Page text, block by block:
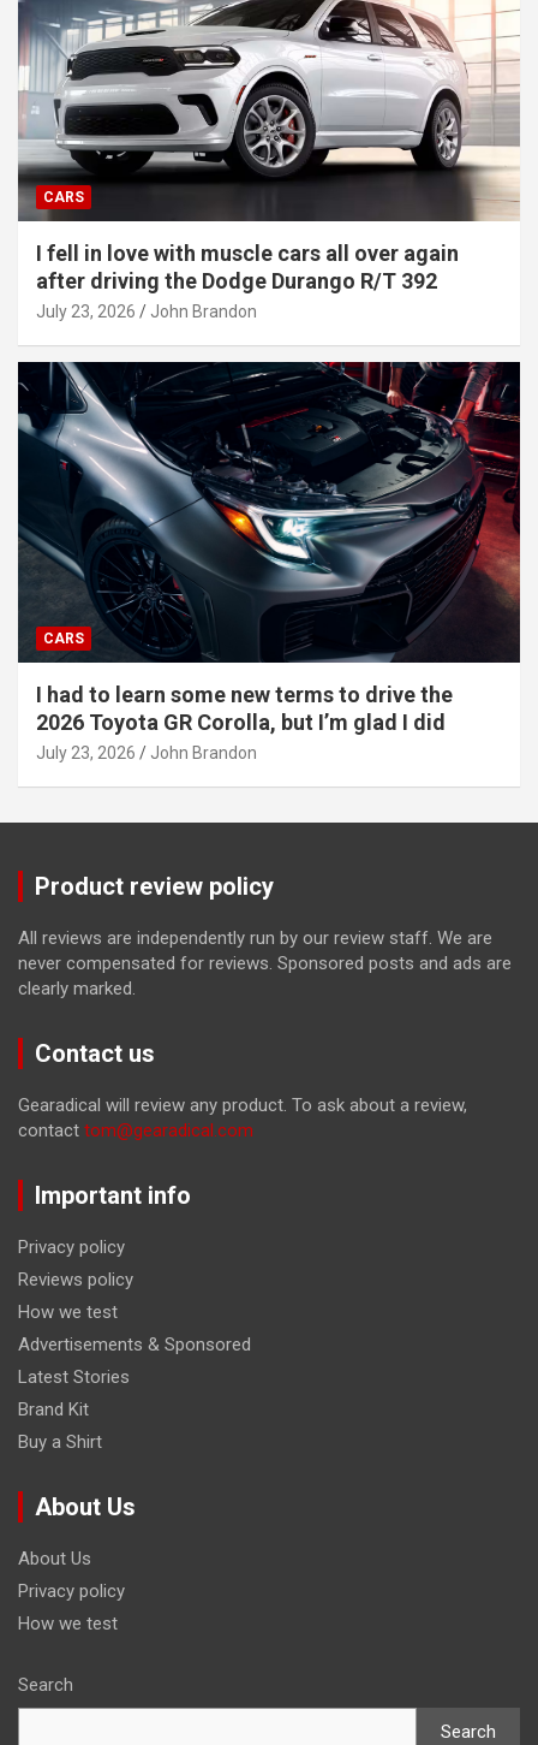
CARS
I fell in love with muscle cars all over again
after driving the Dodge Durango R/T 392
July 23, 2026 John Brandon
CARS
I had to learn some new terms to drive the
2026 Toyota GR Corolla, but I’m glad I did
July 23, 2026 John Brandon
Product review policy
All reviews are independently run by our review staff. We are
never compensated for reviews. Sponsored posts and ads are
clearly marked.
Contact us
Gearadical will review any product. To ask about a review,
contact tom@gearadical.com
Important info
Privacy policy
Reviews policy
How we test
Advertisements & Sponsored
Latest Stories
Brand Kit
Buy a Shirt
About Us
About Us
Privacy policy
How we test
Search
Search